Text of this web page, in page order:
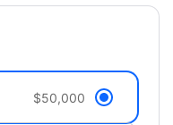
$50,000